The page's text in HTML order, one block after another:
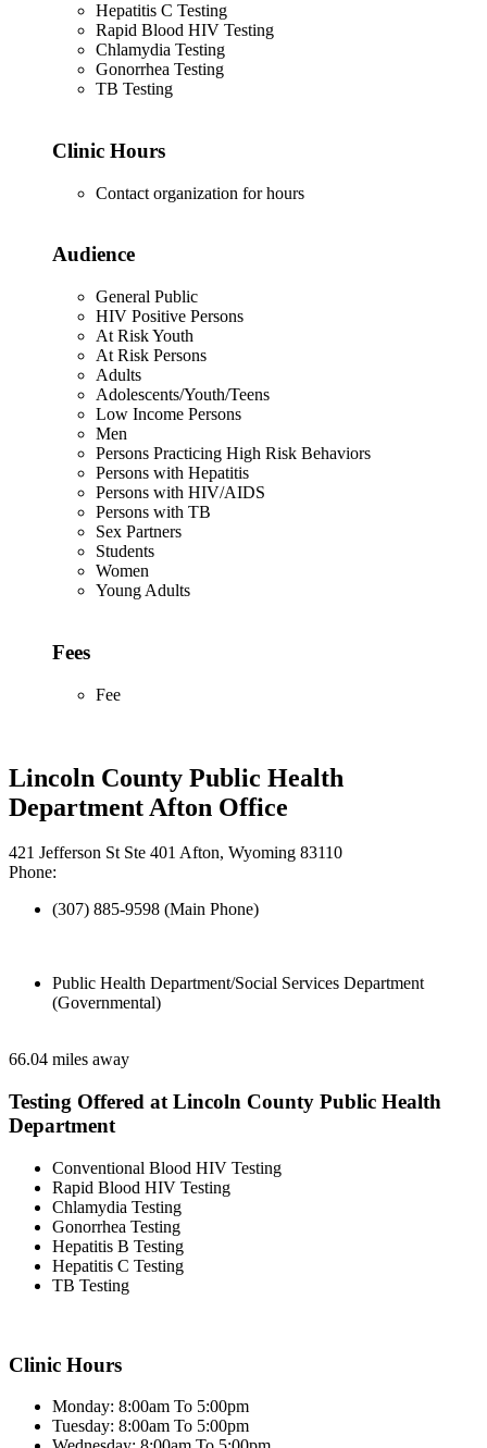
Hepatitis C Testing
Rapid Blood HIV Testing
Chlamydia Testing
Gonorrhea Testing
TB Testing
Clinic Hours
Contact organization for hours
Audience
General Public
HIV Positive Persons
At Risk Youth
At Risk Persons
Adults
Adolescents/Youth/Teens
Low Income Persons
Men
Persons Practicing High Risk Behaviors
Persons with Hepatitis
Persons with HIV/AIDS
Persons with TB
Sex Partners
Students
Women
Young Adults
Fees
Fee
Lincoln County Public Health
Department Afton Office
421 Jefferson St Ste 401 Afton, Wyoming 83110
Phone:
(307) 885-9598 (Main Phone)
Public Health Department/Social Services Department
(Governmental)
66.04 miles away
Testing Offered at Lincoln County Public Health
Department
Conventional Blood HIV Testing
Rapid Blood HIV Testing
Chlamydia Testing
Gonorrhea Testing
Hepatitis B Testing
Hepatitis C Testing
TB Testing
Clinic Hours
Monday: 8:00am To 5:00pm
Tuesday: 8:00am To 5:00pm